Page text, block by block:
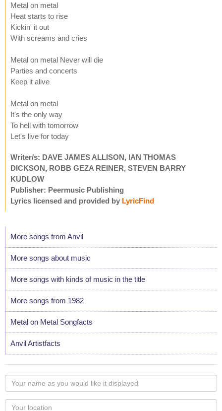
Metal on metal
Heat starts to rise
Kickin' it out
With screams and cries
Metal on metal Never will die
Parties and concerts
Keep it alive
Metal on metal
It's the only way
To hell with tomorrow
Let's live for today
Writer/s: DAVE JAMES ALLISON, IAN THOMAS
DICKSON, ROBB GEZA REINER, STEVEN BARRY
KUDLOW
Publisher: Peermusic Publishing
Lyrics licensed and provided by LyricFind
More songs from Anvil
More songs about music
More songs with kinds of music in the title
More songs from 1982
Metal on Metal Songfacts
Anvil Artistfacts
Your
name
asYour